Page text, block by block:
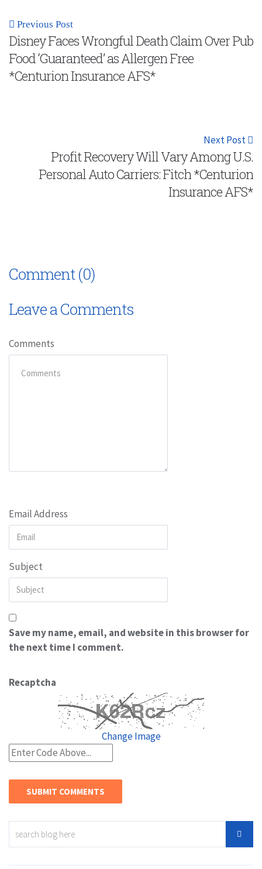
Previous Post
Disney Faces Wrongful Death Claim Over Pub
Food ‘Guaranteed’ as Allergen Free
*Centurion Insurance AFS*
Next Post
Profit Recovery Will Vary Among U.S.
Personal Auto Carriers: Fitch *Centurion
Insurance AFS*
Comment (0)
Leave a Comments
Comments
Email Address
Subject
Save my name, email, and website in this browser for
the next time I comment.
Recaptcha
Change Image